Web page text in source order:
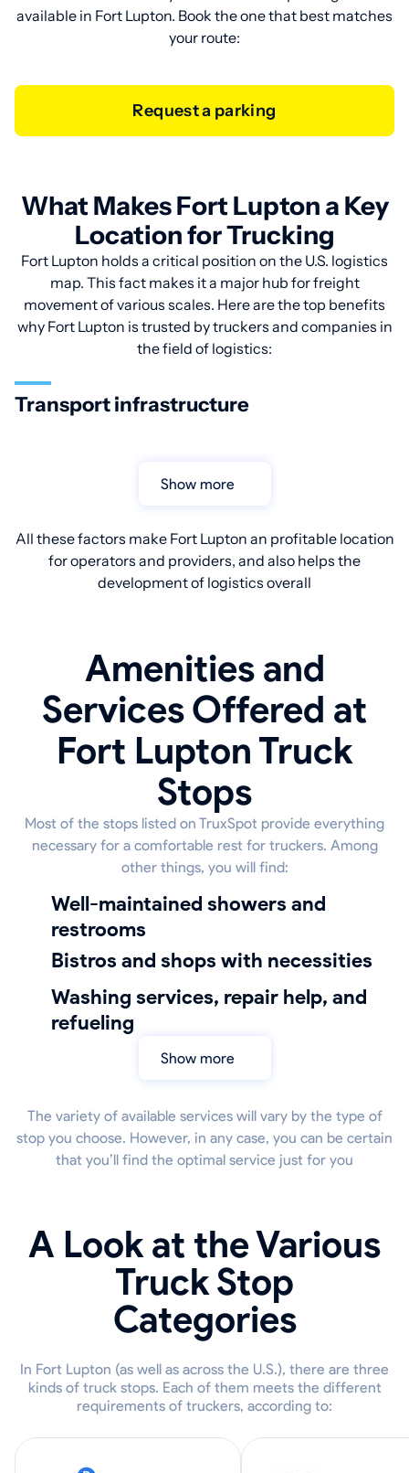
available in Fort Lupton. Book the one that best matches
your route:
Request a parking
What Makes Fort Lupton a Key
Location for Trucking
Fort Lupton holds a critical position on the U.S. logistics
map. This fact makes it a major hub for freight
movement of various scales. Here are the top benefits
why Fort Lupton is trusted by truckers and companies in
the field of logistics:
Transport infrastructure
Show more
All these factors make Fort Lupton an profitable location
for operators and providers, and also helps the
development of logistics overall
Amenities and
Services Offered at
Fort Lupton Truck
Stops
Most of the stops listed on TruxSpot provide everything
necessary for a comfortable rest for truckers. Among
other things, you will find:
well-maintained showers and
restrooms
bistros and shops with necessities
Washing services, repair help, and
refueling
Show more
The variety of available services will vary by the type of
stop you choose. However, in any case, you can be certain
that you’ll find the optimal service just for you
A Look at the Various
Truck Stop
Categories
In Fort Lupton (as well as across the U.S.), there are three
kinds of truck stops. Each of them meets the different
requirements of truckers, according to: